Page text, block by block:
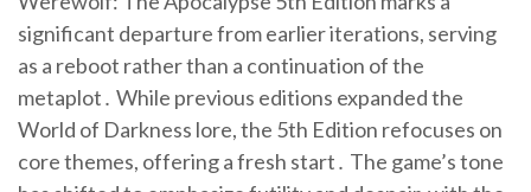
significant departure from earlier iterations, serving
as a reboot rather than a continuation of the
metaplot․ While previous editions expanded the
World of Darkness lore, the 5th Edition refocuses on
core themes, offering a fresh start․ The game’s tone